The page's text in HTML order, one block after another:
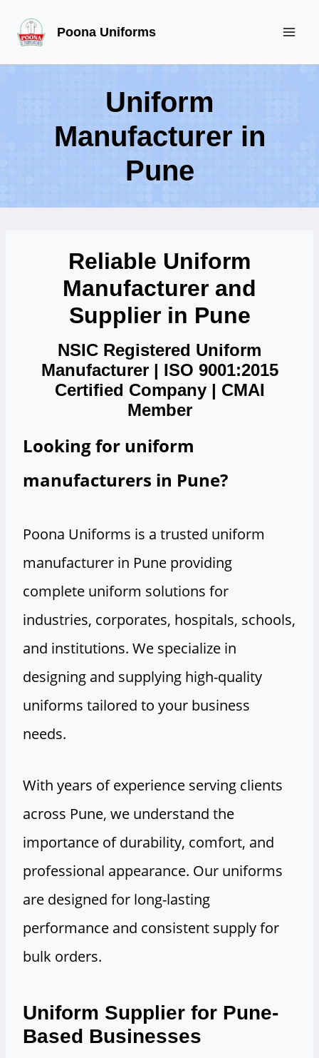
Poona Uniforms
Uniform
Manufacturer in
Pune
Reliable Uniform
Manufacturer and
Supplier in Pune
NSIC Registered Uniform
Manufacturer | ISO 9001:2015
Certified Company | CMAI
Member
Looking for uniform
manufacturers in Pune?
Poona Uniforms is a trusted uniform
manufacturer in Pune providing
complete uniform solutions for
industries, corporates, hospitals, schools,
and institutions. We specialize in
designing and supplying high-quality
uniforms tailored to your business
needs.
With years of experience serving clients
across Pune, we understand the
importance of durability, comfort, and
professional appearance. Our uniforms
are designed for long-lasting
performance and consistent supply for
bulk orders.
Uniform Supplier for Pune-
Based Businesses